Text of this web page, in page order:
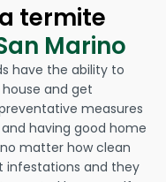
termite
Marino
have the ability to
and get
measures
having good home
matter how clean
infestations and they